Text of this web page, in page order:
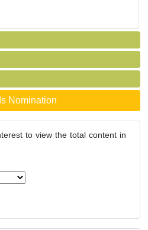
Nomination
to view the total content in